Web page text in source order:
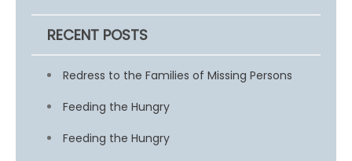
RECENT POSTS
Redress to the Families of Missing Persons
Feeding the Hungry
Feeding the Hungry